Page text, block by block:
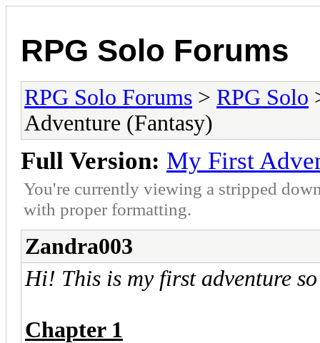
RPG Solo Forums
RPG Solo Forums > RPG Solo
Adventure (Fantasy)
Full Version: My First
You're currently viewing a stripped
with proper formatting.
Zandra003
Hi! This is my first adventure
Chapter 1